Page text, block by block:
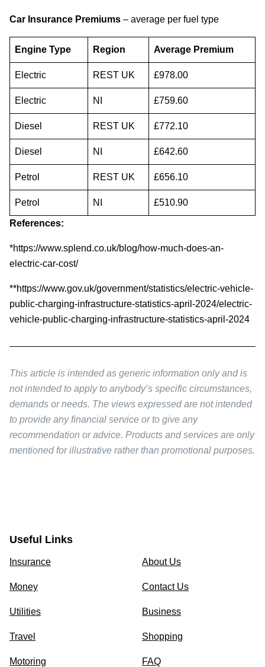
Car Insurance Premiums – average per fuel type
Engine Type Region Average Premium
Electric REST UK £978.00
Electric NI £759.60
Diesel REST UK £772.10
Diesel NI £642.60
Petrol REST UK £656.10
Petrol NI £510.90
References:
*https://www.splend.co.uk/blog/how-much-does-an-
electric-car-cost/
**https://www.gov.uk/government/statistics/electric-vehicle-
public-charging-infrastructure-statistics-april-2024/electric-
vehicle-public-charging-infrastructure-statistics-april-2024
This article is intended as generic information only and is
not intended to apply to anybody’s specific circumstances,
demands or needs. The views expressed are not intended
to provide any financial service or to give any
recommendation or advice. Products and services are only
mentioned for illustrative rather than promotional purposes.
Useful Links
Insurance
Money
Utilities
Travel
Motoring
About Us
Contact Us
Business
Shopping
FAQ